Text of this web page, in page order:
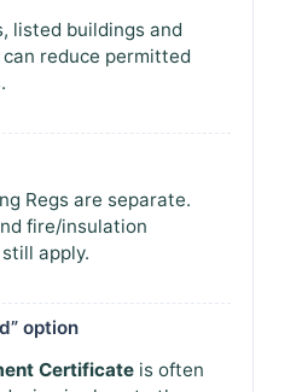
listed buildings and
reduce permitted
Regs are separate.
fire/insulation
apply.
option
Certificate is often